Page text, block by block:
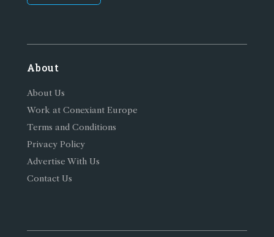
About
About Us
Work at Conexiant Europe
Terms and Conditions
Privacy Policy
Advertise With Us
Contact Us